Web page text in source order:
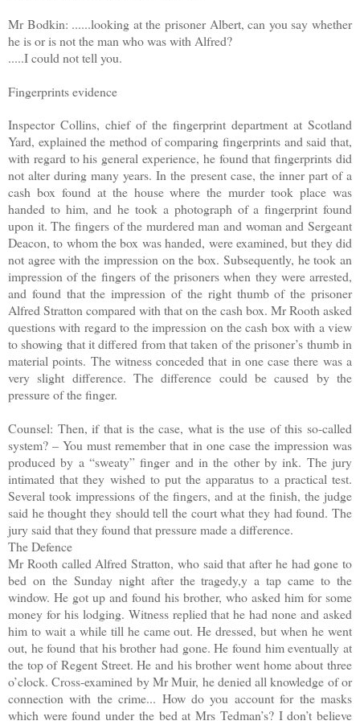
Mr Bodkin: ......looking at the prisoner Albert, can you say whether
he is or is not the man who was with Alfred?
.....I could not tell you.
Fingerprints evidence
Inspector Collins, chief of the fingerprint department at Scotland
Yard, explained the method of comparing fingerprints and said that,
with regard to his general experience, he found that fingerprints did
not alter during many years. In the present case, the inner part of a
cash box found at the house where the murder took place was
handed to him, and he took a photograph of a fingerprint found
upon it. The fingers of the murdered man and woman and Sergeant
Deacon, to whom the box was handed, were examined, but they did
not agree with the impression on the box. Subsequently, he took an
impression of the fingers of the prisoners when they were arrested,
and found that the impression of the right thumb of the prisoner
Alfred Stratton compared with that on the cash box. Mr Rooth asked
questions with regard to the impression on the cash box with a view
to showing that it differed from that taken of the prisoner’s thumb in
material points. The witness conceded that in one case there was a
very slight difference. The difference could be caused by the
pressure of the finger.
Counsel: Then, if that is the case, what is the use of this so-called
system? – You must remember that in one case the impression was
produced by a “sweaty” finger and in the other by ink. The jury
intimated that they wished to put the apparatus to a practical test.
Several took impressions of the fingers, and at the finish, the judge
said he thought they should tell the court what they had found. The
jury said that they found that pressure made a difference.
The Defence
Mr Rooth called Alfred Stratton, who said that after he had gone to
bed on the Sunday night after the tragedy,y a tap came to the
window. He got up and found his brother, who asked him for some
money for his lodging. Witness replied that he had none and asked
him to wait a while till he came out. He dressed, but when he went
out, he found that his brother had gone. He found him eventually at
the top of Regent Street. He and his brother went home about three
o’clock. Cross-examined by Mr Muir, he denied all knowledge of or
connection with the crime... How do you account for the masks
which were found under the bed at Mrs Tedman’s? I don’t believe